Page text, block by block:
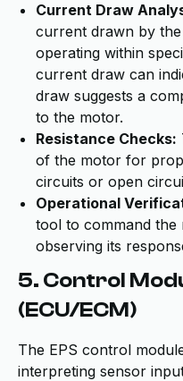
Current Draw
current drawn by the
operating within
current draw can
draw suggests a
to the motor.
Resistance Checks:
of the motor for
circuits or open
Operational
tool to command
observing its
5. Control
(ECU/ECM)
The EPS control
interpreting sensor